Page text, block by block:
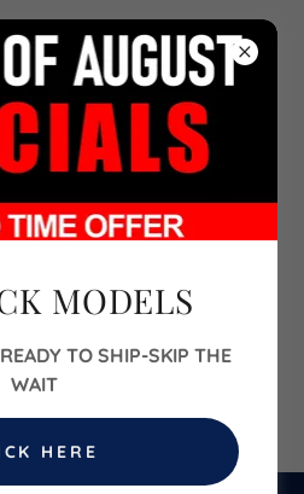
6700
MODELS
TO SHIP-SKIP THE
WAIT
HERE